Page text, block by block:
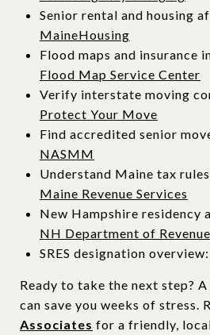
Senior rental and housing
MaineHousing
Flood maps and insurance
Flood Map Service Center
Verify interstate moving
Protect Your Move
Find accredited senior
NASMM
Understand Maine tax
Maine Revenue Services
New Hampshire residency
NH Department of
SRES designation overview:
Ready to take the next step?
can save you weeks of stress.
Associates for a friendly,